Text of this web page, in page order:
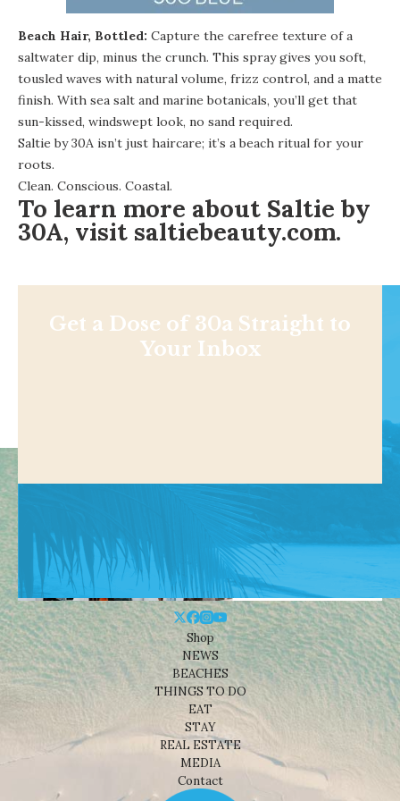
Beach Hair, Bottled: Capture the carefree texture of a
saltwater dip, minus the crunch. This spray gives you soft,
tousled waves with natural volume, frizz control, and a matte
finish. With sea salt and marine botanicals, you’ll get that
sun-kissed, windswept look, no sand required.
Saltie by 30A isn’t just haircare; it’s a beach ritual for your
roots.
Clean. Conscious. Coastal.
To learn more about Saltie by
30A, visit saltiebeauty.com.
Get a Dose of 30a Straight to
Your Inbox
Shop
NEWS
BEACHES
THINGS TO DO
EAT
STAY
REAL ESTATE
MEDIA
Contact